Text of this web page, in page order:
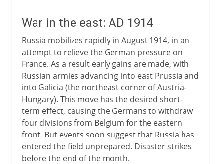
War in the east: AD 1914
Russia mobilizes rapidly in August 1914, in an
attempt to relieve the German pressure on
France. As a result early gains are made, with
Russian armies advancing into east Prussia and
into Galicia (the northeast corner of Austria-
Hungary). This move has the desired short-
term effect, causing the Germans to withdraw
four divisions from Belgium for the eastern
front. But events soon suggest that Russia has
entered the field unprepared. Disaster strikes
before the end of the month.